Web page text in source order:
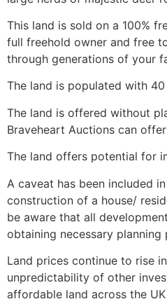
This land is sold on a 100%
full freehold owner and free
through generations of your
The land is populated with
The land is offered without
Braveheart Auctions can
The land offers potential for
A caveat has been included
construction of a house/
be aware that all
obtaining necessary planning
Land prices continue to rise
unpredictability of other
affordable land across the